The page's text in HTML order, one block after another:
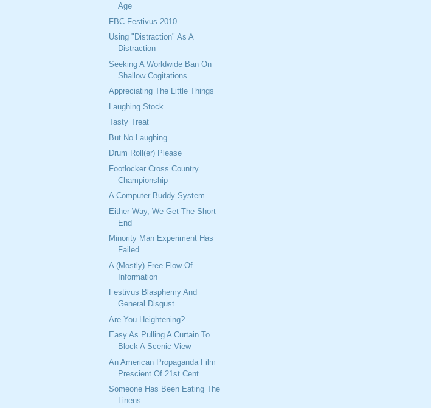
Age
FBC Festivus 2010
Using "Distraction" As A
Distraction
Seeking A Worldwide Ban On
Shallow Cogitations
Appreciating The Little Things
Laughing Stock
Tasty Treat
But No Laughing
Drum Roll(er) Please
Footlocker Cross Country
Championship
A Computer Buddy System
Either Way, We Get The Short
End
Minority Man Experiment Has
Failed
A (Mostly) Free Flow Of
Information
Festivus Blasphemy And
General Disgust
Are You Heightening?
Easy As Pulling A Curtain To
Block A Scenic View
An American Propaganda Film
Prescient Of 21st Cent...
Someone Has Been Eating The
Linens